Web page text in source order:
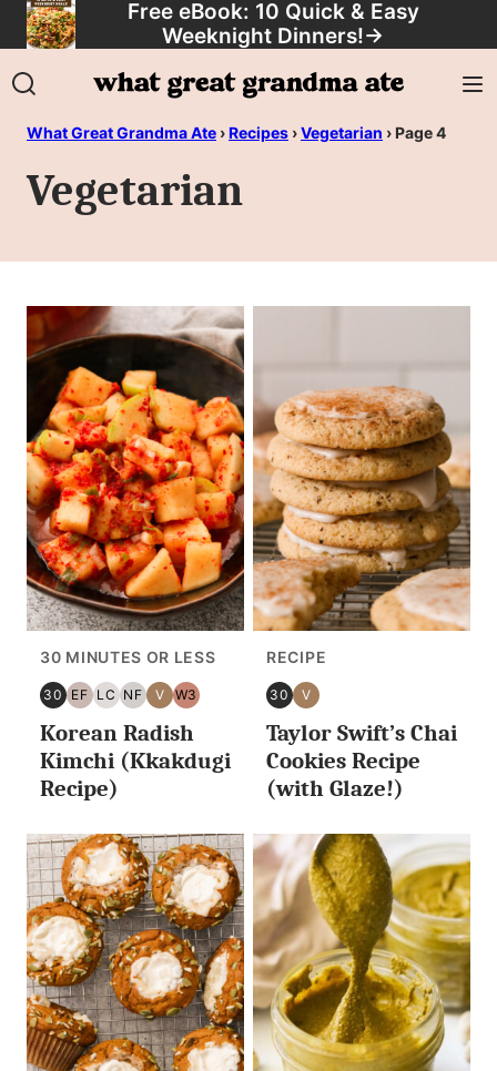
Skip
to
content
Free eBook: 10 Quick & Easy
Weeknight Dinners!→
What Great Grandma Ate ›Recipes ›Vegetarian ›Page 4
Vegetarian
30 MINUTES OR LESS
30
30
MINUTES
OR
EF
EGG
FREE
LC
LOW
CARB/KETO
NF
NUT
FREE
V
VEGAN
W3
WHOLE30
Korean Radish
Kimchi (Kkakdugi
Recipe)
RECIPE
30
30
MINUTES
OR
V
VEGAN
Taylor Swift’s Chai
Cookies Recipe
(with Glaze!)